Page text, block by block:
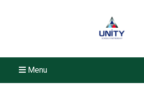
Menu